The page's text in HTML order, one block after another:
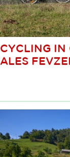
CYCLING IN
ALES